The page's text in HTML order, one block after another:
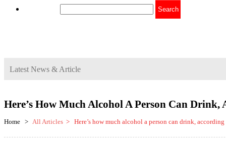
Latest News & Article
Here’s How Much Alcohol A Person Can Drink,
Home > All Articles > Here’s how much alcohol a person can drink,